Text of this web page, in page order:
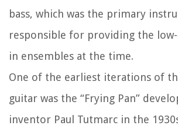
bass, which was the primary
responsible for providing the
in ensembles at the time.
One of the earliest iterations of
guitar was the “Frying Pan”
inventor Paul Tutmarc in the